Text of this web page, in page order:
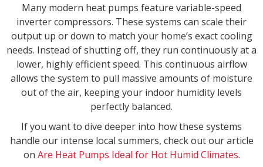
Many modern heat pumps feature variable-speed
inverter compressors. These systems can scale their
output up or down to match your home’s exact cooling
needs. Instead of shutting off, they run continuously at a
lower, highly efficient speed. This continuous airflow
allows the system to pull massive amounts of moisture
out of the air, keeping your indoor humidity levels
perfectly balanced.
If you want to dive deeper into how these systems
handle our intense local summers, check out our article
on Are Heat Pumps Ideal for Hot Humid Climates.